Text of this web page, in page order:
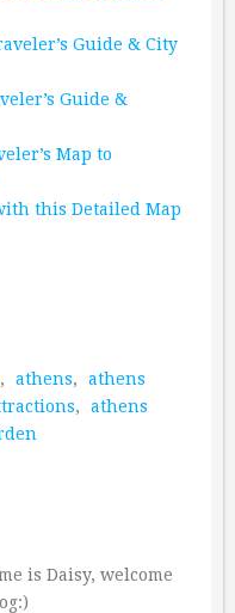
Guide & City
Guide &
Map to
this Detailed Map
, athens,
athens
,
athens
is Daisy, welcome